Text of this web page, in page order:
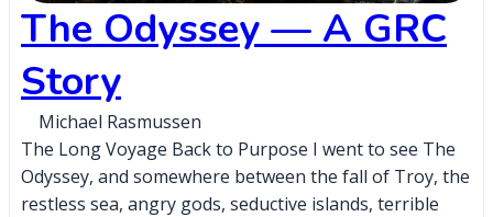
The Odyssey — A GRC
Story
Michael Rasmussen
The Long Voyage Back to Purpose I went to see The
Odyssey, and somewhere between the fall of Troy, the
restless sea, angry gods, seductive islands, terrible